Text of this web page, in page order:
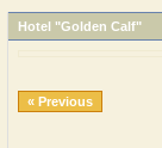
Hotel "Golden Calf"
« Previous